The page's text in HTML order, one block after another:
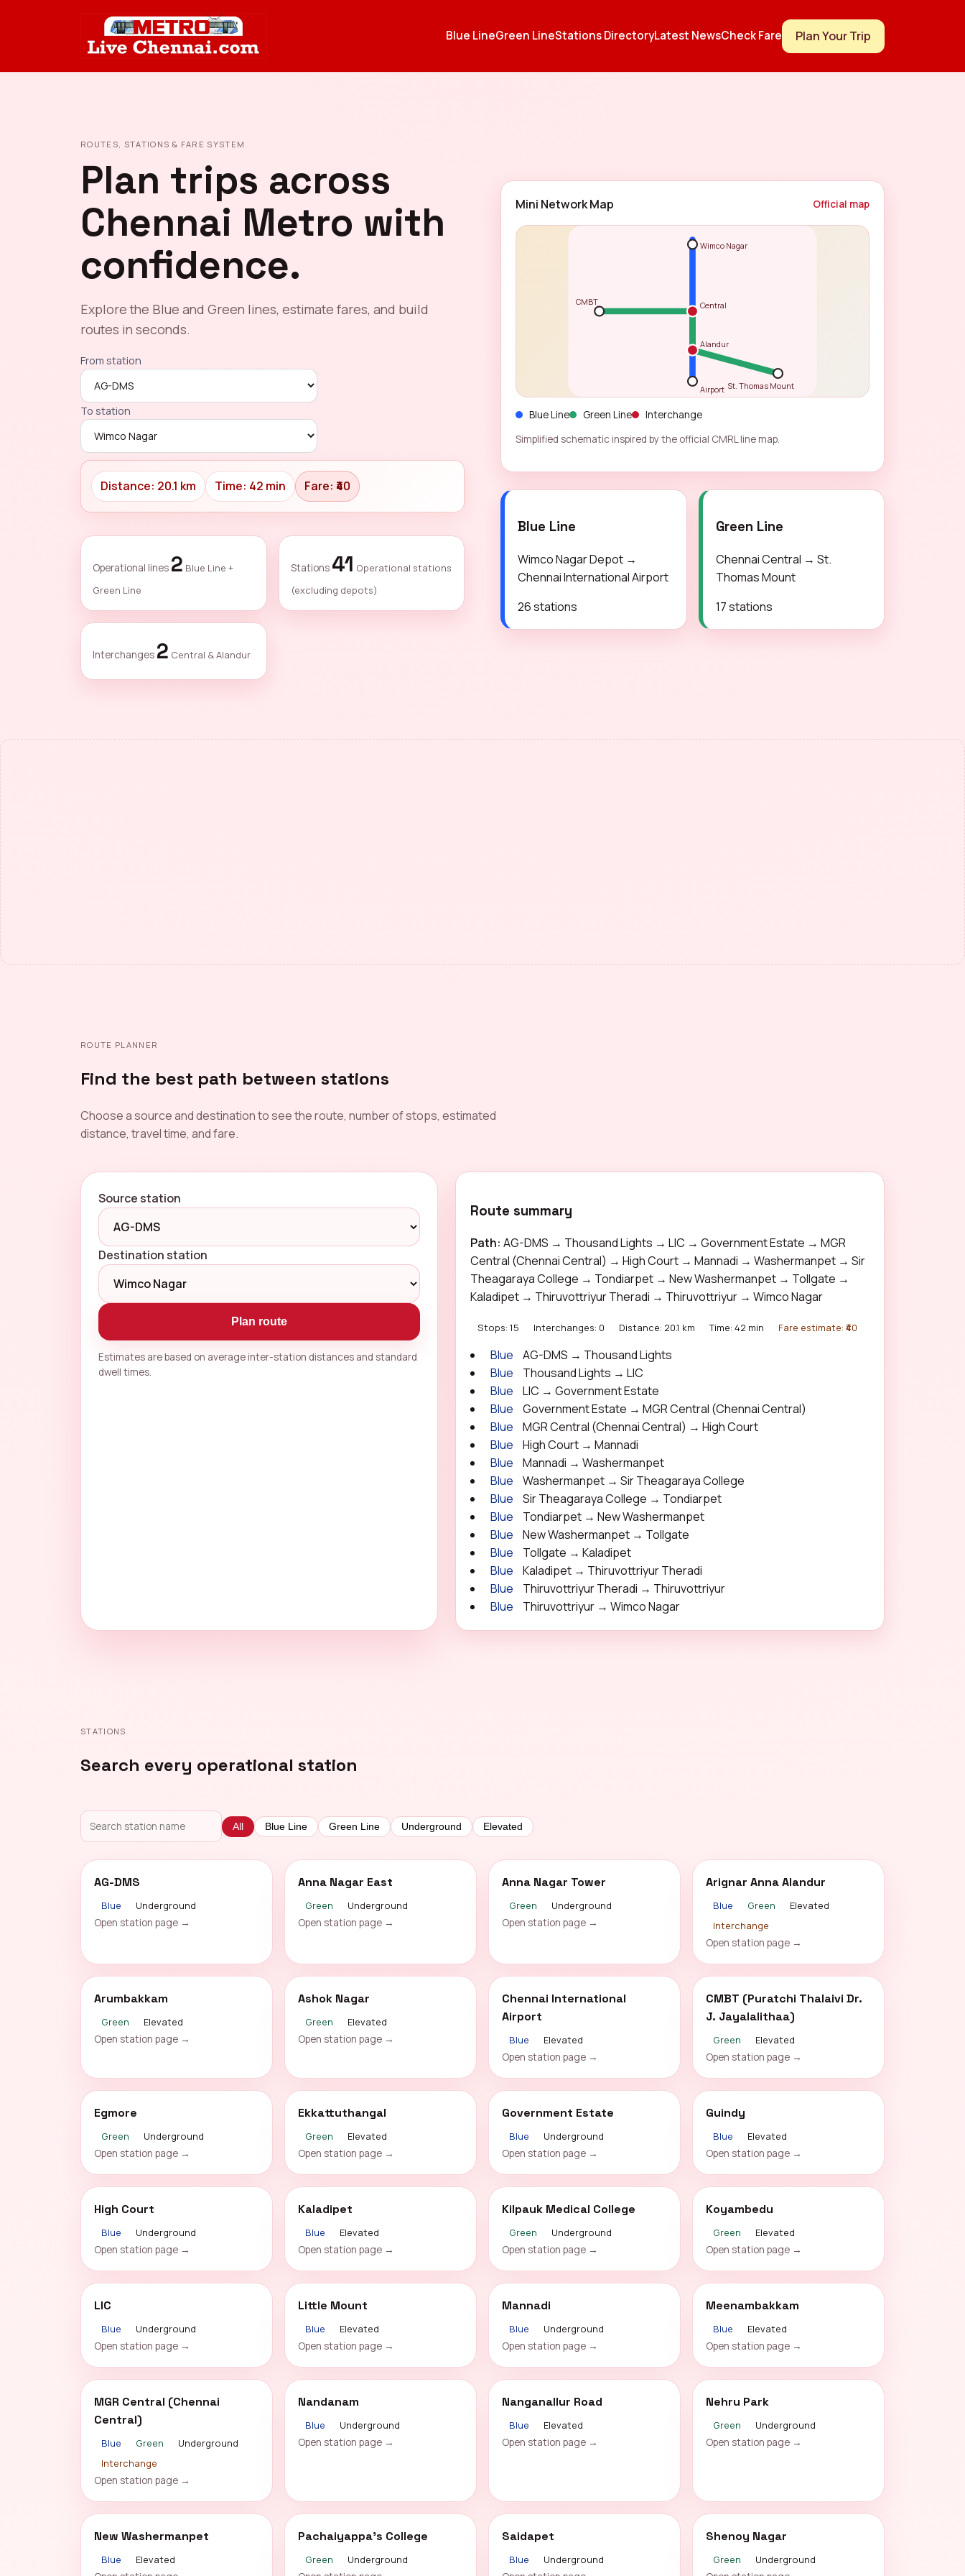
Blue LineGreen LineStations DirectoryLatest NewsCheck Fare Plan Your Trip
ROUTES, STATIONS & FARE SYSTEM
Plan trips across
Chennai Metro with
confidence.
Explore the Blue and Green lines, estimate fares, and build
routes in seconds.
From station
To station
Distance: 20.1 km Time: 42 min Fare: ₹40
Operational lines 2 Blue Line +
Green Line
Stations 41 Operational stations
(excluding depots)
Interchanges 2 Central & Alandur
Mini Network Map Official map
Wimco Nagar
Central
Alandur
Airport
CMBT
St. Thomas Mount
Blue Line Green Line
Interchange
Simplified schematic inspired by the official CMRL line map.
Blue Line
Wimco Nagar Depot →
Chennai International Airport
26 stations
Green Line
Chennai Central → St.
Thomas Mount
17 stations
ROUTE PLANNER
Find the best path between stations
Choose a source and destination to see the route, number of stops, estimated
distance, travel time, and fare.
Source station
Destination station
Plan route
Estimates are based on average inter-station distances and standard
dwell times.
Route summary
Path: AG-DMS → Thousand Lights → LIC → Government Estate → MGR
Central (Chennai Central) → High Court → Mannadi → Washermanpet → Sir
Theagaraya College → Tondiarpet → New Washermanpet → Tollgate →
Kaladipet → Thiruvottriyur Theradi → Thiruvottriyur → Wimco Nagar
Stops: 15 Interchanges: 0 Distance: 20.1 km Time: 42 min Fare estimate: ₹40
Blue
AG-DMS → Thousand Lights
Blue
Thousand Lights → LIC
Blue
LIC → Government Estate
Blue
Government Estate → MGR Central (Chennai Central)
Blue
MGR Central (Chennai Central) → High Court
Blue
High Court → Mannadi
Blue
Mannadi → Washermanpet
Blue
Washermanpet → Sir Theagaraya College
Blue
Sir Theagaraya College → Tondiarpet
Blue
Tondiarpet → New Washermanpet
Blue
New Washermanpet → Tollgate
Blue
Tollgate → Kaladipet
Blue
Kaladipet → Thiruvottriyur Theradi
Blue
Thiruvottriyur Theradi → Thiruvottriyur
Blue
Thiruvottriyur → Wimco Nagar
STATIONS
Search every operational station
All Blue Line Green Line Underground Elevated
AG-DMS
Blue
Underground
Open station page →
Anna Nagar East
Green
Underground
Open station page →
Anna Nagar Tower
Green
Underground
Open station page →
Arignar Anna Alandur
Blue Green
Elevated
Interchange
Open station page →
Arumbakkam
Green
Elevated
Open station page →
Ashok Nagar
Green
Elevated
Open station page →
Chennai International
Airport
Blue
Elevated
Open station page →
CMBT (Puratchi Thalaivi Dr.
J. Jayalalithaa)
Green
Elevated
Open station page →
Egmore
Green
Underground
Open station page →
Ekkattuthangal
Green
Elevated
Open station page →
Government Estate
Blue
Underground
Open station page →
Guindy
Blue
Elevated
Open station page →
High Court
Blue
Underground
Open station page →
Kaladipet
Blue
Elevated
Open station page →
Kilpauk Medical College
Green
Underground
Open station page →
Koyambedu
Green
Elevated
Open station page →
LIC
Blue
Underground
Open station page →
Little Mount
Blue
Elevated
Open station page →
Mannadi
Blue
Underground
Open station page →
Meenambakkam
Blue
Elevated
Open station page →
MGR Central (Chennai
Central)
Blue Green
Underground
Interchange
Open station page →
Nandanam
Blue
Underground
Open station page →
Nanganallur Road
Blue
Elevated
Open station page →
Nehru Park
Green
Underground
Open station page →
New Washermanpet
Blue
Elevated
Pachaiyappa's College
Green
Underground
Saidapet
Blue
Underground
Shenoy Nagar
Green
Underground